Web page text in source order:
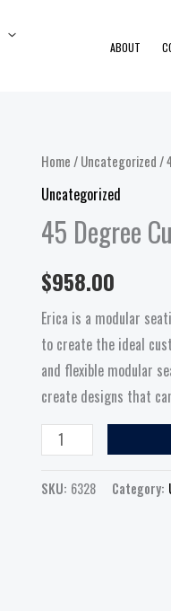
ABOUT
Home /Uncategorized /
Uncategorized
45 Degree
$958.00
Erica is a modular
to create the ideal
and flexible modular
create designs that
45
Degree
Bench
SKU: 6328 Category: